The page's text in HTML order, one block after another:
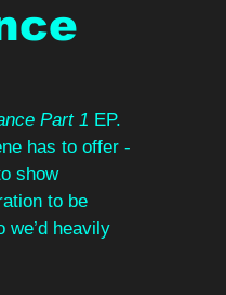
Part 1 EP.
has to offer -
show
to be
heavily